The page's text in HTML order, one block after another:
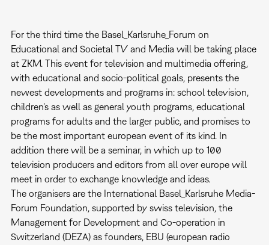
For the third time the Basel_Karlsruhe_Forum on
Educational and Societal TV and Media will be taking place
at ZKM. This event for television and multimedia offering,
with educational and socio-political goals, presents the
newest developments and programs in: school television,
children's as well as general youth programs, educational
programs for adults and the larger public, and promises to
be the most important european event of its kind. In
addition there will be a seminar, in which up to 100
television producers and editors from all over europe will
meet in order to exchange knowledge and ideas.
The organisers are the International Basel_Karlsruhe Media-
Forum Foundation, supported by swiss television, the
Management for Development and Co-operation in
Switzerland (DEZA) as founders, EBU (european radio